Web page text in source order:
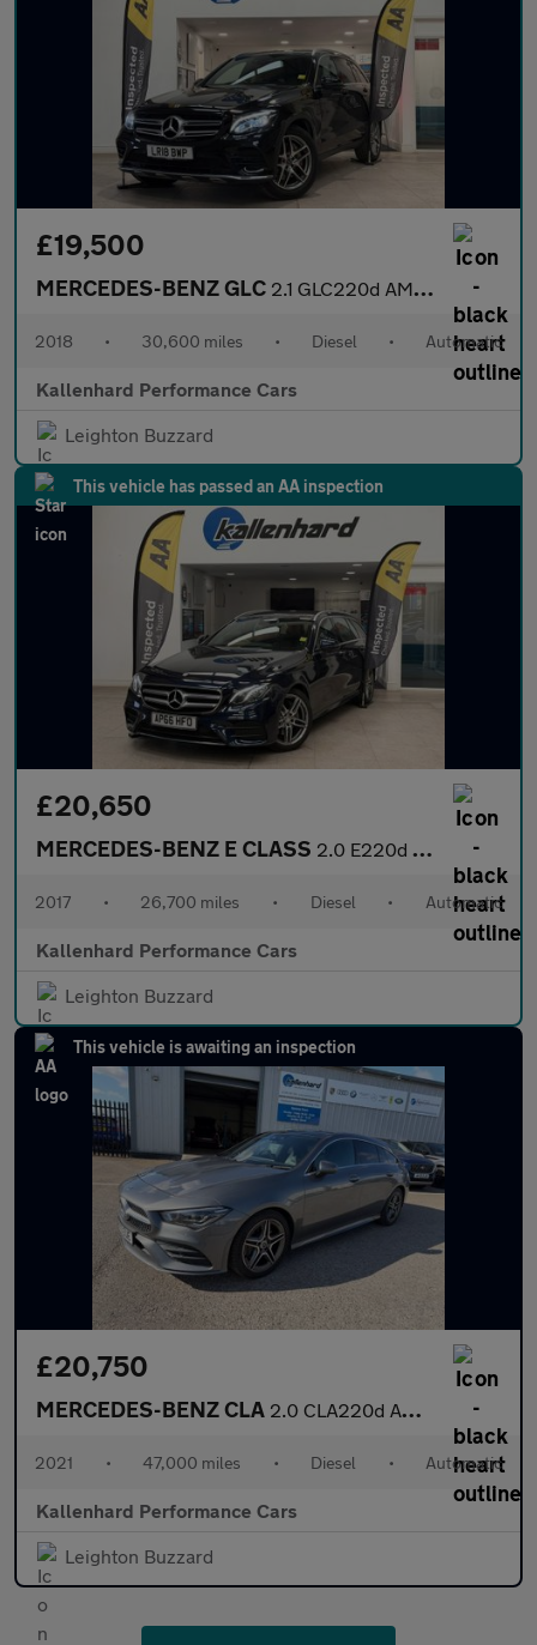
£19,500
MERCEDES-BENZ GLC 2.1 GLC220d AMG Line SUV 5dr Diesel G-Tronic 4MATIC Euro 6 (s/s)
2018 • 30,600 miles • Diesel • Automatic
Kallenhard Performance Cars
Leighton Buzzard
This vehicle has passed an AA inspection
£20,650
MERCEDES-BENZ E CLASS 2.0 E220d AMG Line (Premium) Estate 5dr Diesel G-Tronic+ Euro 6
2017 • 26,700 miles • Diesel • Automatic
Kallenhard Performance Cars
Leighton Buzzard
This vehicle is awaiting an inspection
£20,750
MERCEDES-BENZ CLA 2.0 CLA220d AMG Line (Premium Plus) Shooting Brake 5dr Diesel 8G
2021 • 47,000 miles • Diesel • Automatic
Kallenhard Performance Cars
Leighton Buzzard